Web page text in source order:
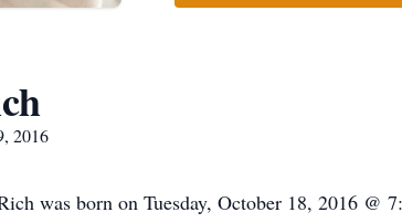
2016
was born on Tuesday, October 18, 2016